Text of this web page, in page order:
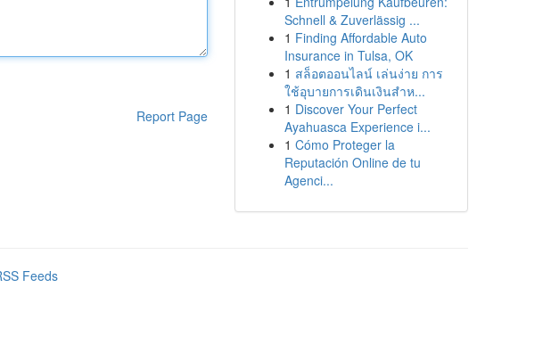
Report Page
Schnell & Zuverlässig ...
1 Finding Affordable Auto
Insurance in Tulsa, OK
1 สล็อตออนไลน์ เล่นง่าย การ
ใช้อุบายการเดินเงินสำห...
1 Discover Your Perfect
Ayahuasca Experience i...
1 Cómo Proteger la
Reputación Online de tu
Agenci...
Feeds